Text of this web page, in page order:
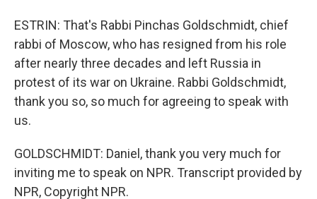
ESTRIN: That's Rabbi Pinchas Goldschmidt, chief
rabbi of Moscow, who has resigned from his role
after nearly three decades and left Russia in
protest of its war on Ukraine. Rabbi Goldschmidt,
thank you so, so much for agreeing to speak with
us.
GOLDSCHMIDT: Daniel, thank you very much for
inviting me to speak on NPR. Transcript provided by
NPR, Copyright NPR.